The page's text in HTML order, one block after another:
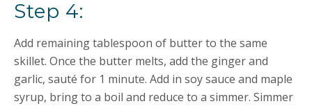
Step 4:
Add remaining tablespoon of butter to the same
skillet. Once the butter melts, add the ginger and
garlic, sauté for 1 minute. Add in soy sauce and maple
syrup, bring to a boil and reduce to a simmer. Simmer